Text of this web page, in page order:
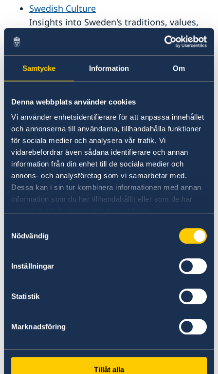
Samtycke Information Om
Denna webbplats använder cookies
Vi använder enhetsidentifierare för att anpassa innehållet
och annonserna till användarna, tillhandahålla funktioner
för sociala medier och analysera vår trafik. Vi
vidarebefordrar även sådana identifierare och annan
information från din enhet till de sociala medier och
annons- och analysföretag som vi samarbetar med.
Dessa kan i sin tur kombinera informationen med annan
information som du har tillhandahållit eller som de har
Nödvändig
Inställningar
Statistik
Marknadsföring
Tillåt alla
Comprehensive list of links to Sweden
Swedish Culture
Insights into Sweden's traditions, values,
Adoptions to Sweden
Guidance and resources on international
National Service in Sweden
Information about Sweden's military and
civil service obligations.
Swedish music
Exploration of Sweden's vibrant musice
scene, from pop icons to classical
heritage.
Sweden Science & Innovation
research, technology, and global
An introduction to Sweden's clunary
Swedish publication